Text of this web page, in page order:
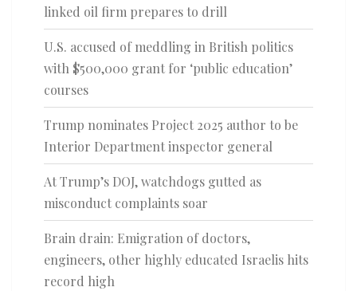
linked oil firm prepares to drill
U.S. accused of meddling in British politics
with $500,000 grant for ‘public education’
courses
Trump nominates Project 2025 author to be
Interior Department inspector general
At Trump’s DOJ, watchdogs gutted as
misconduct complaints soar
Brain drain: Emigration of doctors,
engineers, other highly educated Israelis hits
record high